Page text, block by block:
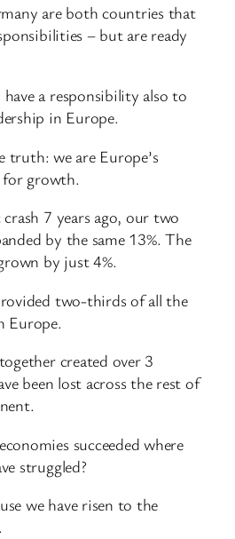
are both countries that
– but are ready
a responsibility also to
in Europe.
truth: we are Europe’s
for growth.
7 years ago, our two
by the same 13%. The
by just 4%.
two-thirds of all the
Europe.
created over 3
been lost across the rest of
succeeded where
struggled?
we have risen to the